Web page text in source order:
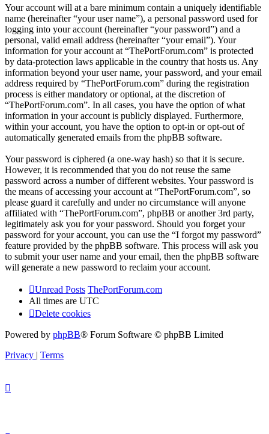
Your account will at a bare minimum contain a uniquely identifiable
name (hereinafter “your user name”), a personal password used for
logging into your account (hereinafter “your password”) and a
personal, valid email address (hereinafter “your email”). Your
information for your account at “ThePortForum.com” is protected
by data-protection laws applicable in the country that hosts us. Any
information beyond your user name, your password, and your email
address required by “ThePortForum.com” during the registration
process is either mandatory or optional, at the discretion of
“ThePortForum.com”. In all cases, you have the option of what
information in your account is publicly displayed. Furthermore,
within your account, you have the option to opt-in or opt-out of
automatically generated emails from the phpBB software.
Your password is ciphered (a one-way hash) so that it is secure.
However, it is recommended that you do not reuse the same
password across a number of different websites. Your password is
the means of accessing your account at “ThePortForum.com”, so
please guard it carefully and under no circumstance will anyone
affiliated with “ThePortForum.com”, phpBB or another 3rd party,
legitimately ask you for your password. Should you forget your
password for your account, you can use the “I forgot my password”
feature provided by the phpBB software. This process will ask you
to submit your user name and your email, then the phpBB software
will generate a new password to reclaim your account.
Unread Posts ThePortForum.com
All times are UTC
Delete cookies
Powered by phpBB® Forum Software © phpBB Limited
Privacy | Terms